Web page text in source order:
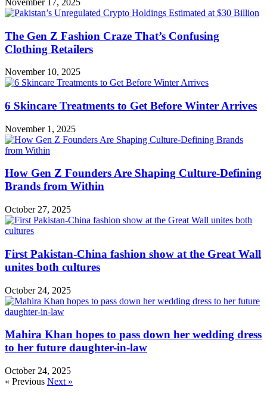
The Gen Z Fashion Craze That’s Confusing
Clothing Retailers
November 10, 2025
6 Skincare Treatments to Get Before Winter Arrives
November 1, 2025
How Gen Z Founders Are Shaping Culture-Defining
Brands from Within
October 27, 2025
First Pakistan-China fashion show at the Great Wall
unites both cultures
October 24, 2025
Mahira Khan hopes to pass down her wedding dress
to her future daughter-in-law
October 24, 2025
« Previous Next »